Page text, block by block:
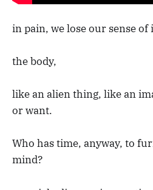
in pain, we lose our sense of
the body,
like an alien thing, like an
or want.
Who has time, anyway, to
mind?